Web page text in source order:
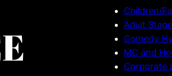
Children/
Adult
Comedy
MC and
Corporate